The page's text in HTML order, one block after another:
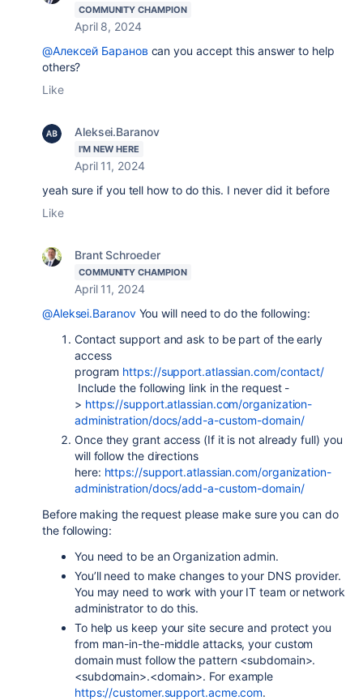
COMMUNITY CHAMPION
April 8, 2024
@Алексей Баранов can you accept this answer to help
others?
Like
Aleksei.Baranov
I'M NEW HERE
April 11, 2024
yeah sure if you tell how to do this. I never did it before
Like
Brant Schroeder
COMMUNITY CHAMPION
April 11, 2024
@Aleksei.BaranovYou will need to do the following:
Contact support and ask to be part of the early
access
program https://support.atlassian.com/contact/
Include the following link in the request -
> https://support.atlassian.com/organization-
administration/docs/add-a-custom-domain/
Once they grant access (If it is not already full) you
will follow the directions
here: https://support.atlassian.com/organization-
administration/docs/add-a-custom-domain/
Before making the request please make sure you can do
the following:
You need to be an Organization admin.
You’ll need to make changes to your DNS provider.
You may need to work with your IT team or network
administrator to do this.
To help us keep your site secure and protect you
from man-in-the-middle attacks, your custom
domain must follow the pattern <subdomain>.
<subdomain>.<domain>. For example
https://customer.support.acme.com.